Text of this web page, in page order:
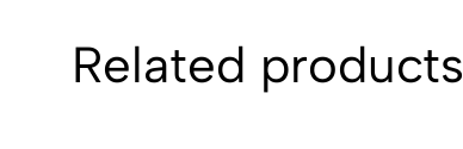
Related products